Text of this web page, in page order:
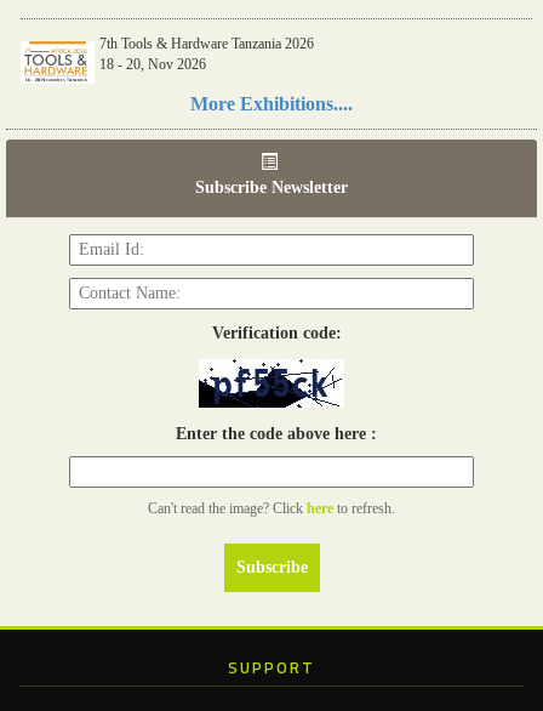
26th Indusmach Tanzania 2026
18 - 20, Nov 2026
7th Tools & Hardware Tanzania 2026
06th Tools & Hardware Kenya 2026
03 - 05, June 2026
Read more...
More Exhibitions....
Subscribe Newsletter
Verification code:
Enter the code above here :
Can't read the image? Click here to refresh.
SUPPORT